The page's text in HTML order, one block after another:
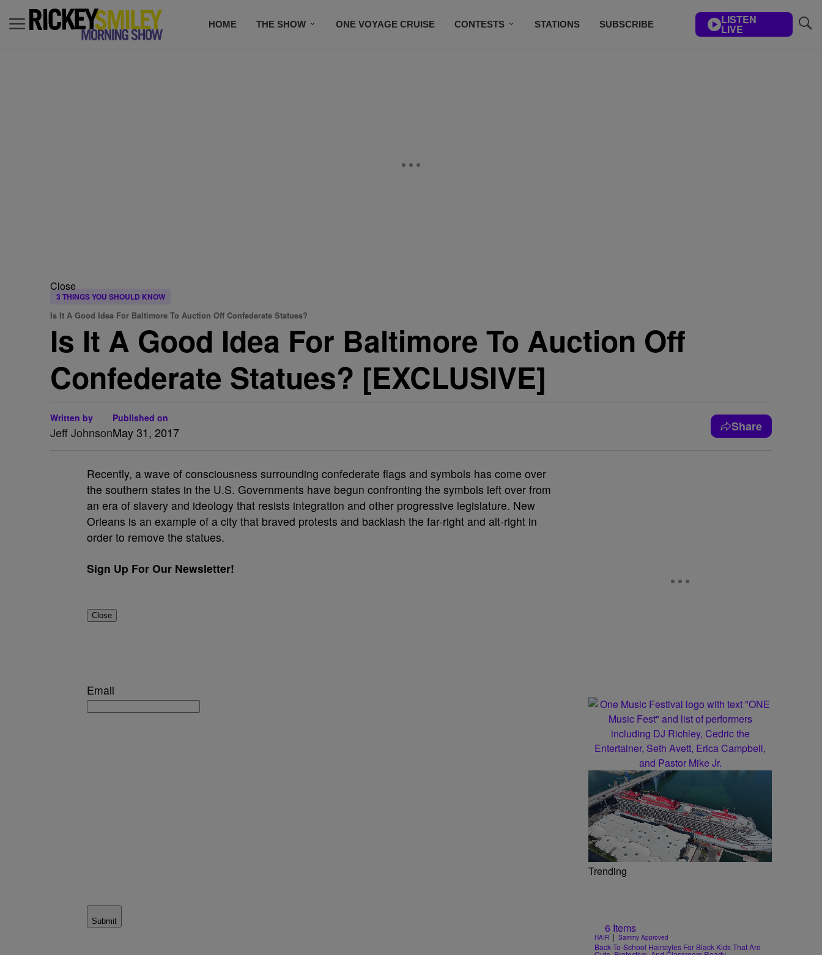
HOME THE SHOW ONE VOYAGE CRUISE CONTESTS STATIONS SUBSCRIBE LISTEN
LIVE
Close
3 THINGS YOU SHOULD KNOW
Is It A Good Idea For Baltimore To Auction Off Confederate Statues?
Is It A Good Idea For Baltimore To Auction Off
Confederate Statues? [EXCLUSIVE]
Written by
Jeff Johnson
Published on
May 31, 2017 Share
Recently, a wave of consciousness surrounding confederate flags and symbols has come over
the southern states in the U.S. Governments have begun confronting the symbols left over from
an era of slavery and ideology that resists integration and other progressive legislature. New
Orleans is an example of a city that braved protests and backlash the far-right and alt-right in
order to remove the statues.
Sign Up For Our Newsletter!
Close
Email
Submit
Trending
6 Items
HAIR | Sammy Approved
Back-To-School Hairstyles For Black Kids That Are